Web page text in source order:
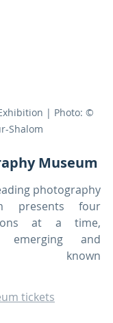
| Photo: ©
Shalom
Museum
photography
presents four
at a time,
emerging and
known
tickets